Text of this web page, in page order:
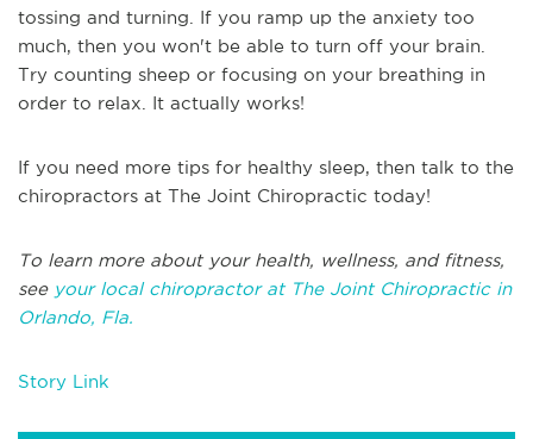
tossing and turning. If you ramp up the anxiety too
much, then you won't be able to turn off your brain.
Try counting sheep or focusing on your breathing in
order to relax. It actually works!
If you need more tips for healthy sleep, then talk to the
chiropractors at The Joint Chiropractic today!
To learn more about your health, wellness, and fitness,
see your local chiropractor at The Joint Chiropractic in
Orlando, Fla.
Story Link